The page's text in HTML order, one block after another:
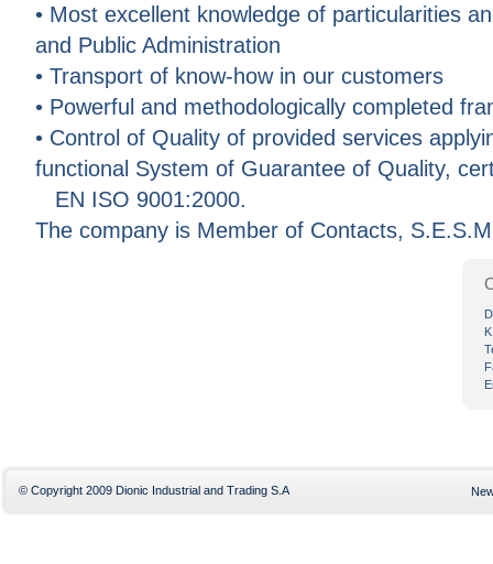
• Most excellent knowledge of particularities
and Public Administration
• Transport of know-how in our customers
• Powerful and methodologically completed
• Control of Quality of provided services
functional System of Guarantee of Quality,
EN ISO 9001:2000.
The company is Member of Contacts,
© Copyright 2009 Dionic Industrial and Trading S.A